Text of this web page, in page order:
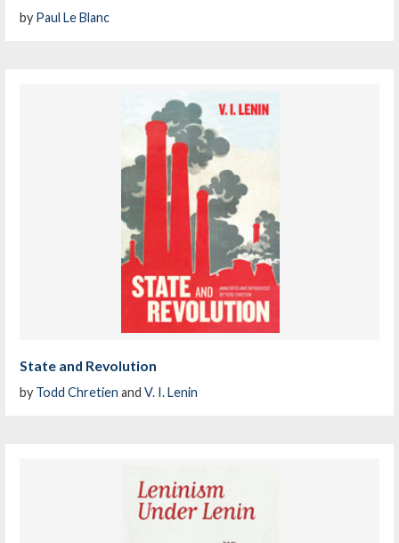
by Paul Le Blanc
State and Revolution
by Todd Chretien andV. I. Lenin